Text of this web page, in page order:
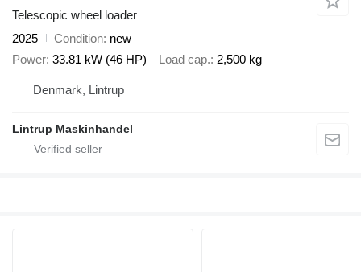
Telescopic wheel loader
2025
Condition new
Power 33.81 kW (46 HP) Load cap. 2,500 kg
Denmark, Lintrup
Lintrup Maskinhandel